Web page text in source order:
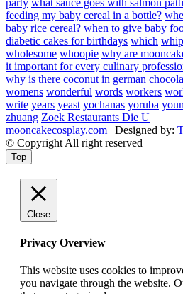
feeding my baby cereal in a bottle?
baby rice cereal? when to give baby
diabetic cakes for birthdays which
wholesome whoopie why are
it important for every culinary
why is there coconut in german
womens wonderful words workers
write years yeast yochanas yoruba
zhuang Zoek Restaurants Die U
mooncakecosplay.com | Designed by:
© Copyright All right reserved
Top
Close
Privacy Overview
This website uses cookies to
you navigate through the website.